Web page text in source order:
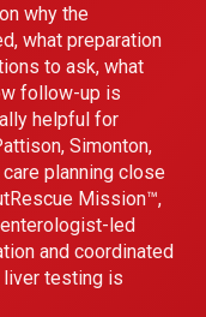
why the
what preparation
to ask, what
follow-up is
helpful for
Simonton,
planning close
Mission™,
led
and coordinated
liver testing is